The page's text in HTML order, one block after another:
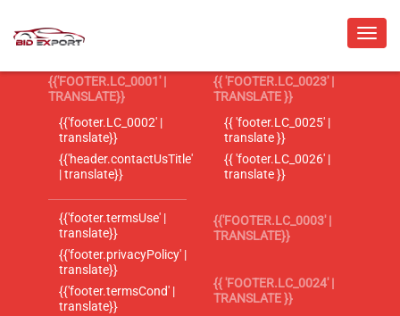
{{'FOOTER.LC_0001' |
TRANSLATE}}
{{'footer.LC_0002' |
translate}}
{{'header.contactUsTitle'
| translate}}
{{'footer.termsUse' |
translate}}
{{'footer.privacyPolicy' |
translate}}
{{'footer.termsCond' |
translate}}
{{ 'FOOTER.LC_0023' |
TRANSLATE }}
{{ 'footer.LC_0025' |
translate }}
{{ 'footer.LC_0026' |
translate }}
{{'FOOTER.LC_0003' |
TRANSLATE}}
{{ 'FOOTER.LC_0024' |
TRANSLATE }}